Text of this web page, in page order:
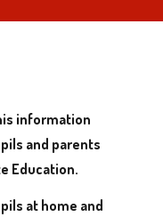
information
and parents
Education.
at home and